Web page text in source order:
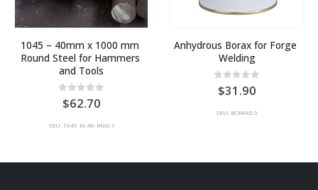
1045 – 40mm x 1000 mm
Round Steel for Hammers
and Tools
out of 5
62.70
SKU: 1045-M-40-RND-1
Anhydrous Borax for Forge
Welding
out of 5
31.90
SKU: BORAX0.5